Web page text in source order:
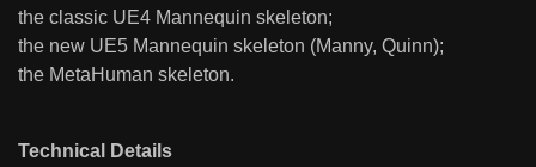
the classic UE4 Mannequin skeleton;
the new UE5 Mannequin skeleton (Manny, Quinn);
the MetaHuman skeleton.
Technical Details